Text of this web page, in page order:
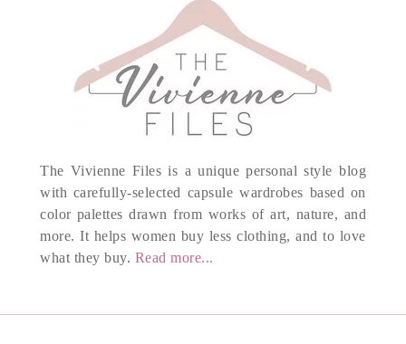
The Vivienne Files is a unique personal style blog
with carefully-selected capsule wardrobes based on
color palettes drawn from works of art, nature, and
more. It helps women buy less clothing, and to love
what they buy. Read more...